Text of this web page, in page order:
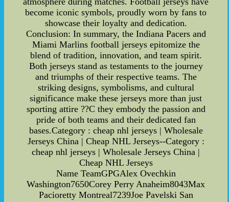
become iconic symbols, proudly worn by fans to
showcase their loyalty and dedication.
Conclusion: In summary, the Indiana Pacers and
Miami Marlins football jerseys epitomize the
blend of tradition, innovation, and team spirit.
Both jerseys stand as testaments to the journey
and triumphs of their respective teams. The
striking designs, symbolisms, and cultural
significance make these jerseys more than just
sporting attire ??C they embody the passion and
pride of both teams and their dedicated fan
bases.Category : cheap nhl jerseys | Wholesale
Jerseys China | Cheap NHL Jerseys--Category :
cheap nhl jerseys | Wholesale Jerseys China |
Cheap NHL Jerseys
Name TeamGPGAlex Ovechkin
Washington7650Corey Perry Anaheim8043Max
Pacioretty Montreal7239Joe Pavelski San